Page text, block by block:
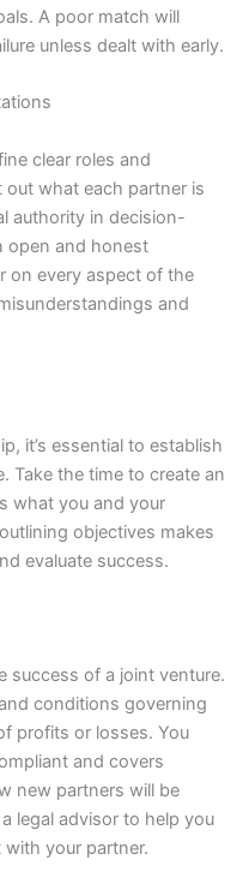
A poor match will
unless dealt with early.
clear roles and
out what each partner is
authority in decision-
open and honest
on every aspect of the
and
it’s essential to establish
Take the time to create an
what you and your
objectives makes
evaluate success.
success of a joint venture.
conditions governing
profits or losses. You
and covers
new partners will be
legal advisor to help you
your partner.